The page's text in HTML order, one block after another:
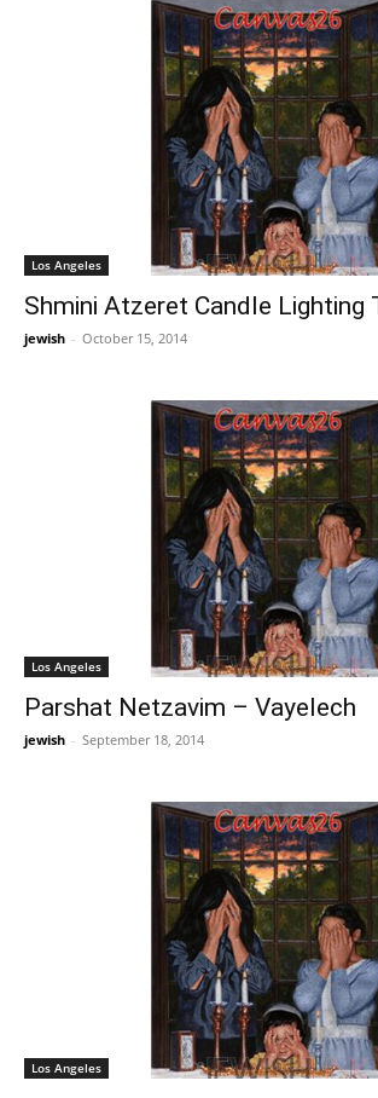
Los Angeles
Shmini Atzeret Candle Lighting
jewish - October 15, 2014
Los Angeles
Parshat Netzavim – Vayelech
jewish - September 18, 2014
Los Angeles